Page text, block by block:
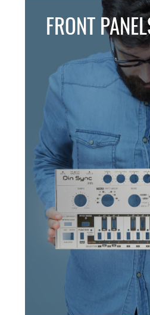
FRONT